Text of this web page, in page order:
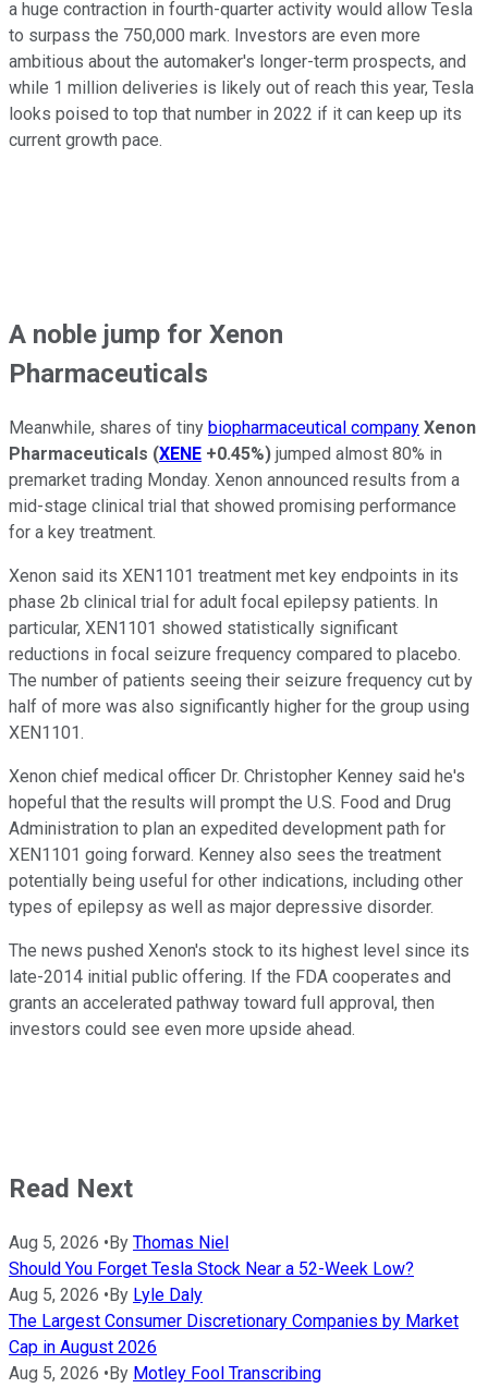
a huge contraction in fourth-quarter activity would allow Tesla
to surpass the 750,000 mark. Investors are even more
ambitious about the automaker's longer-term prospects, and
while 1 million deliveries is likely out of reach this year, Tesla
looks poised to top that number in 2022 if it can keep up its
current growth pace.
A noble jump for Xenon
Pharmaceuticals
Meanwhile, shares of tiny biopharmaceutical company Xenon
Pharmaceuticals (XENE +0.45%) jumped almost 80% in
premarket trading Monday. Xenon announced results from a
mid-stage clinical trial that showed promising performance
for a key treatment.
Xenon said its XEN1101 treatment met key endpoints in its
phase 2b clinical trial for adult focal epilepsy patients. In
particular, XEN1101 showed statistically significant
reductions in focal seizure frequency compared to placebo.
The number of patients seeing their seizure frequency cut by
half of more was also significantly higher for the group using
XEN1101.
Xenon chief medical officer Dr. Christopher Kenney said he's
hopeful that the results will prompt the U.S. Food and Drug
Administration to plan an expedited development path for
XEN1101 going forward. Kenney also sees the treatment
potentially being useful for other indications, including other
types of epilepsy as well as major depressive disorder.
The news pushed Xenon's stock to its highest level since its
late-2014 initial public offering. If the FDA cooperates and
grants an accelerated pathway toward full approval, then
investors could see even more upside ahead.
Read Next
Aug 5, 2026 • By Thomas Niel
Should You Forget Tesla Stock Near a 52-Week Low?
Aug 5, 2026 • By Lyle Daly
The Largest Consumer Discretionary Companies by Market
Cap in August 2026
Aug 5, 2026 • By Motley Fool Transcribing